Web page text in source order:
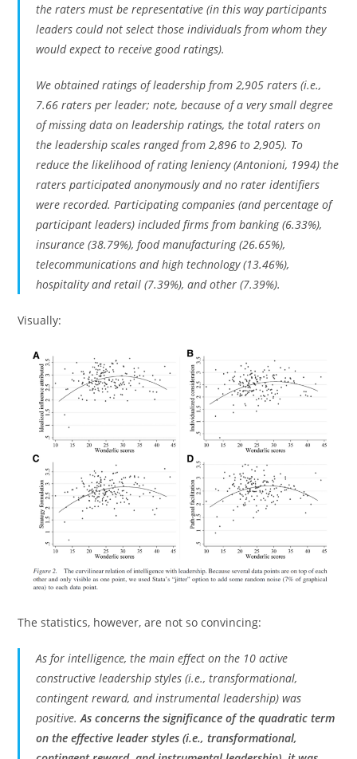
the raters must be representative (in this way participants
leaders could not select those individuals from whom they
would expect to receive good ratings).
We obtained ratings of leadership from 2,905 raters (i.e.,
7.66 raters per leader; note, because of a very small degree
of missing data on leadership ratings, the total raters on
the leadership scales ranged from 2,896 to 2,905). To
reduce the likelihood of rating leniency (Antonioni, 1994) the
raters participated anonymously and no rater identifiers
were recorded. Participating companies (and percentage of
participant leaders) included firms from banking (6.33%),
insurance (38.79%), food manufacturing (26.65%),
telecommunications and high technology (13.46%),
hospitality and retail (7.39%), and other (7.39%).
Visually:
The statistics, however, are not so convincing:
As for intelligence, the main effect on the 10 active
constructive leadership styles (i.e., transformational,
contingent reward, and instrumental leadership) was
positive.As concerns the significance of the quadratic term
on the effective leader styles (i.e., transformational,